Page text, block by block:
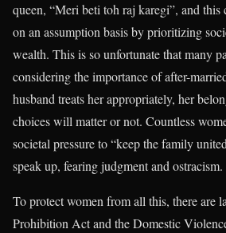
queen, “Meri beti toh raj karegi”, and this
on an assumption basis by prioritizing
wealth. This is so unfortunate that many
considering the importance of after-
husband treats her appropriately, her
choices will matter or not. Countless
societal pressure to “keep the family
speak up, fearing judgment and ostracism.
To protect women from all this, there are
Prohibition Act and the Domestic